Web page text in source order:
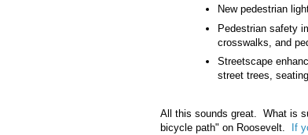
New pedestrian
Pedestrian safety
crosswalks, and
Streetscape
street trees,
All this sounds great. What is
bicycle path" on Roosevelt.
If